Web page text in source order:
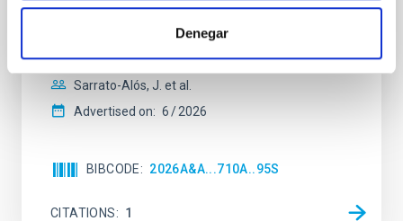
Denegar
temporal distribution of star formation influence the
formation of cored versus cuspy dark matter profiles.
Sarrato-Alós, J. et al.
Advertised on: 6 2026
BIBCODE 2026A&A...710A..95S
CITATIONS 1